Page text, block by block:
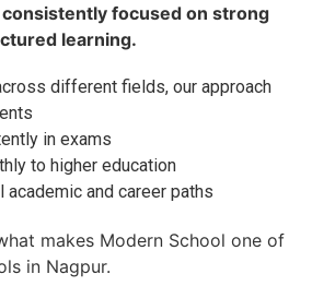
focused on strong
learning.
different fields, our approach
in exams
to higher education
and career paths
makes Modern School one of
in Nagpur.